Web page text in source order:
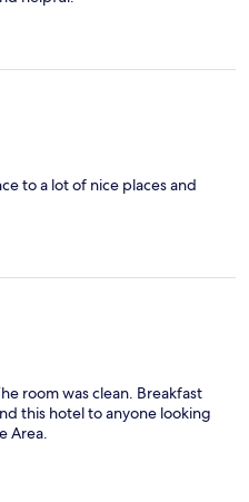
to a lot of nice places and
room was clean. Breakfast
this hotel to anyone looking
Area.